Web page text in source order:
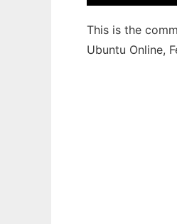
This is the
Ubuntu Online,